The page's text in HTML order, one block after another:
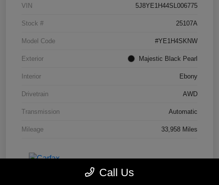
VIN 5J8YE1H44SL006775
Stock # 25107A
Model Code #YE1H4SKNW
Exterior Majestic Black Pearl
Interior Ebony
Drivetrain AWD
Transmission Automatic
Mileage 33,958 Miles
Call Us